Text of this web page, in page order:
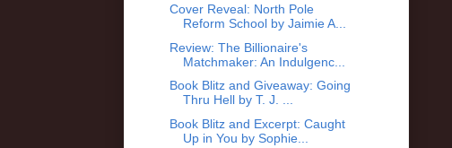
Cover Reveal: North Pole
Reform School by Jaimie A...
Review: The Billionaire's
Matchmaker: An Indulgenc...
Book Blitz and Giveaway: Going
Thru Hell by T. J. ...
Book Blitz and Excerpt: Caught
Up in You by Sophie...